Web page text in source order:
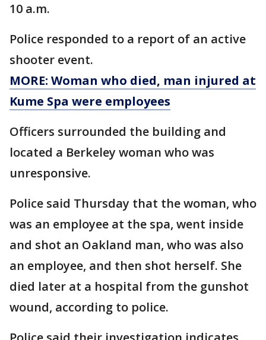
10 a.m.
Police responded to a report of an active
shooter event.
MORE: Woman who died, man injured at
Kume Spa were employees
Officers surrounded the building and
located a Berkeley woman who was
unresponsive.
Police said Thursday that the woman, who
was an employee at the spa, went inside
and shot an Oakland man, who was also
an employee, and then shot herself. She
died later at a hospital from the gunshot
wound, according to police.